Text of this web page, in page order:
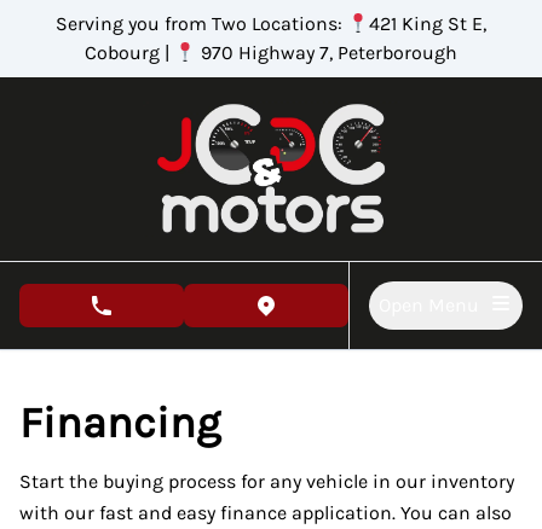
Skip to Menu
Skip to Content
Skip to FooterServing you from Two Locations:
421 King St E,
Cobourg |
970 Highway 7, Peterborough
phone call button view map button
Financing
Start the buying process for any vehicle in our inventory
with our fast and easy finance application. You can also